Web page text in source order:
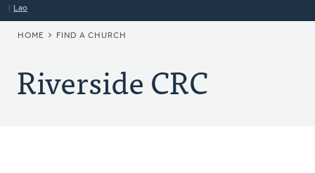
Lao
BREADCRUMB
HOME FIND A CHURCH
Riverside CRC